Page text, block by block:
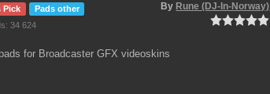
Pick
Pads other
34 624
By Rune (DJ-In-Norway)
for Broadcaster GFX videoskins